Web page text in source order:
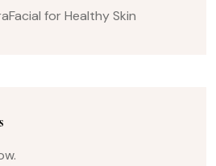
for Healthy Skin